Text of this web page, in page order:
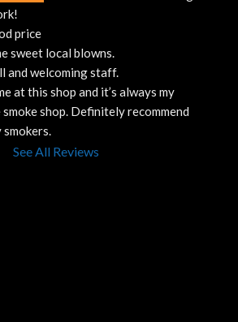
price
sweet local blowns.
and welcoming staff.
at this shop and it’s always my
shop. Definitely recommend
smokers.
See All Reviews